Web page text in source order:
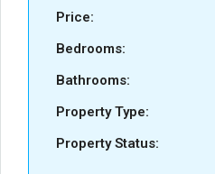
Price:
Bedrooms:
Bathrooms:
Property Type:
Property Status: